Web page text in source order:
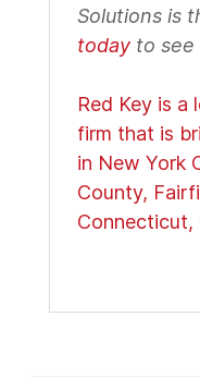
Solutions is
todayto see
Red Key is a
firm that is
in New York
County,
Connecticut,